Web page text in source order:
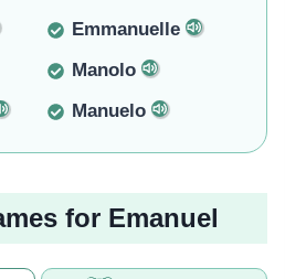
Emmanuelle
Manolo
Manuelo
for Emanuel